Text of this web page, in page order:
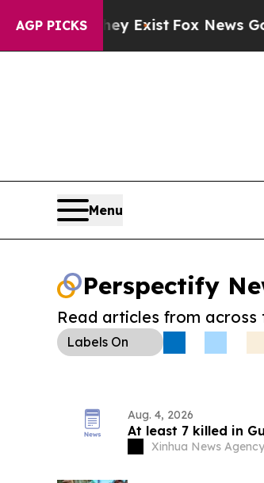
AGP PICKS
They Exist Fox News Goes
Menu
Perspectify
Read articles from
Labels On
Aug. 4, 2026
At least 7 killed in
Xinhua News Agency